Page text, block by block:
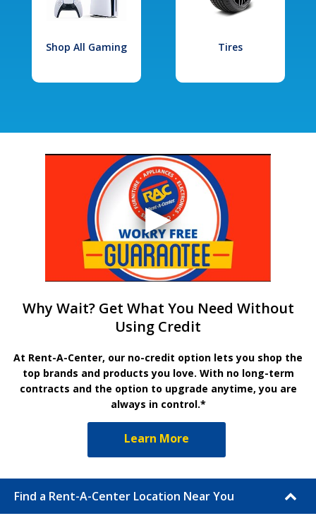
Shop All Gaming Tires
Why Wait? Get What You Need Without
Using Credit
At Rent-A-Center, our no-credit option lets you shop the
top brands and products you love. With no long-term
contracts and the option to upgrade anytime, you are
always in control.*
Learn More
Find a Rent-A-Center Location Near You